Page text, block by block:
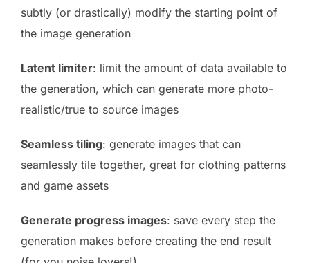
subtly (or drastically) modify the starting point of
the image generation
Latent limiter: limit the amount of data available to
the generation, which can generate more photo-
realistic/true to source images
Seamless tiling: generate images that can
seamlessly tile together, great for clothing patterns
and game assets
Generate progress images: save every step the
generation makes before creating the end result